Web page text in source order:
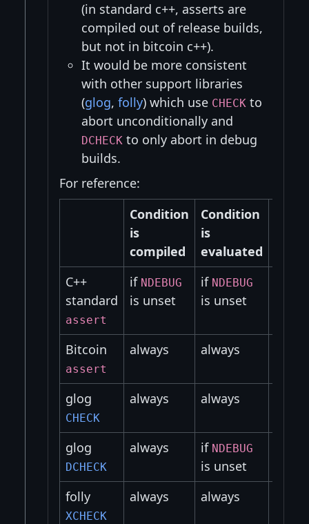
(in standard c++, asserts are
compiled out of release builds,
but not in bitcoin c++).
It would be more consistent
with other support libraries
(glog, folly) which use CHECK to
abort unconditionally and
DCHECK to only abort in debug
builds.
For reference:
Condition
is
compiled
Condition
is
evaluated
C++
standard
assert
if NDEBUG
is unset
if NDEBUG
is unset
Bitcoin
assert
always always
glog
CHECK
always always
glog
DCHECK
always if NDEBUG
is unset
folly
XCHECK
always always